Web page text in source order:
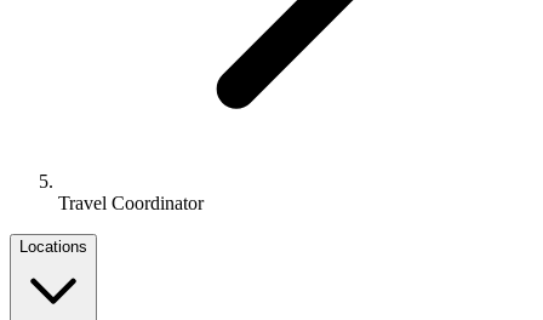
Travel Coordinator
Locations